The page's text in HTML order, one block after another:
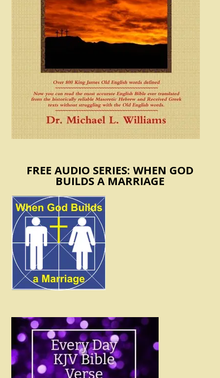
FREE AUDIO SERIES: WHEN GOD
BUILDS A MARRIAGE